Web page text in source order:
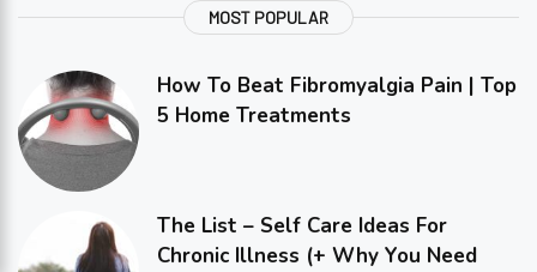
MOST POPULAR
How To Beat Fibromyalgia Pain | Top
5 Home Treatments
The List – Self Care Ideas For
Chronic Illness (+ Why You Need